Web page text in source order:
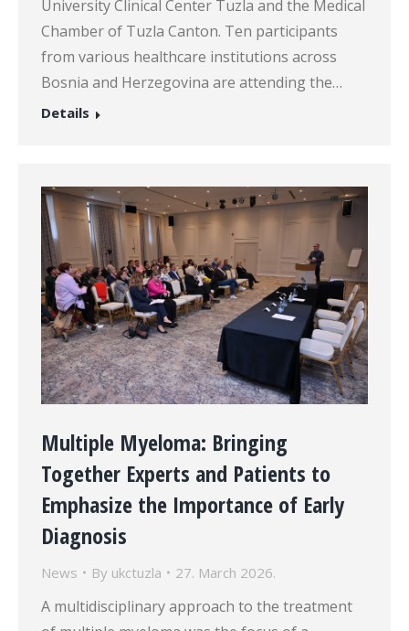
University Clinical Center Tuzla and the Medical
Chamber of Tuzla Canton. Ten participants
from various healthcare institutions across
Bosnia and Herzegovina are attending the…
Details
Multiple Myeloma: Bringing
Together Experts and Patients to
Emphasize the Importance of Early
Diagnosis
News By ukctuzla 27. March 2026.
A multidisciplinary approach to the treatment